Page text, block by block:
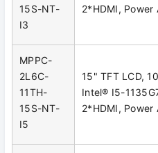
15S-NT-
I3
2*HDMI, Power
MPPC-
2L6C-
11TH-
15S-NT-
I5
15" TFT LCD,
Intel® I5-
2*HDMI, Power